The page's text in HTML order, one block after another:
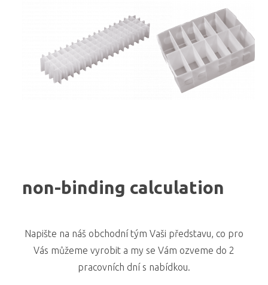
non-binding calculation
Napište na náš obchodní tým Vaši představu, co pro
Vás můžeme vyrobit a my se Vám ozveme do 2
pracovních dní s nabídkou.